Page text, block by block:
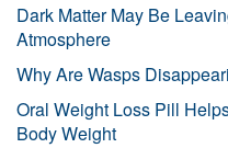
Dark Matter May Be
Atmosphere
Why Are Wasps
Oral Weight Loss Pill
Body Weight